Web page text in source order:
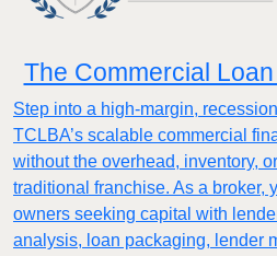
The Commercial
Step into a high-margin,
TCLBA’s scalable commercial
without the overhead, inventory,
traditional franchise. As a broker,
owners seeking capital with
analysis, loan packaging, lender